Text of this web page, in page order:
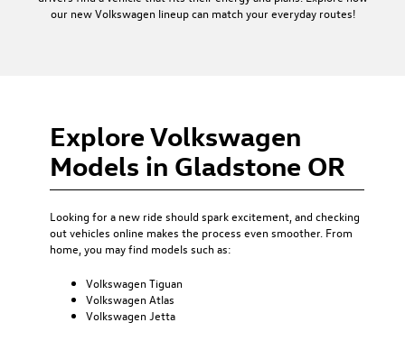
our new Volkswagen lineup can match your everyday routes!
Explore Volkswagen
Models in Gladstone OR
Looking for a new ride should spark excitement, and checking
out vehicles online makes the process even smoother. From
home, you may find models such as:
Volkswagen Tiguan
Volkswagen Atlas
Volkswagen Jetta